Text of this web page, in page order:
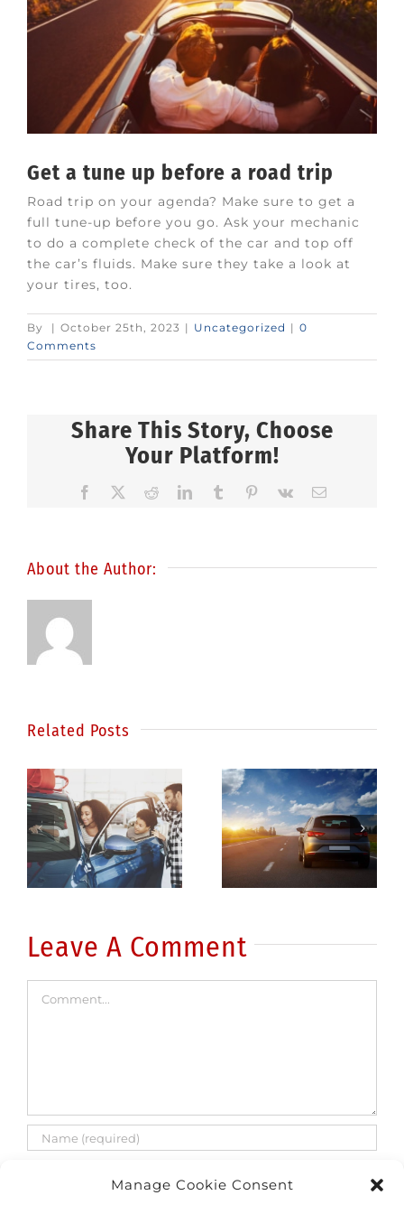
Manage Cookie Consent
Get a tune up before a road trip
Road trip on your agenda? Make sure to get a
full tune-up before you go. Ask your mechanic
to do a complete check of the car and top off
the car’s fluids. Make sure they take a look at
your tires, too.
By | October 25th, 2023 | Uncategorized | 0
Comments
Share This Story, Choose
Your Platform!
Facebook RedditLinkedIn
TumblrPinterest
Vk Email
About the Author:
Related Posts
Be a better
driver: 5
common
errors
Statistics
show
drunk
driving
fatalities
Leave A Comment